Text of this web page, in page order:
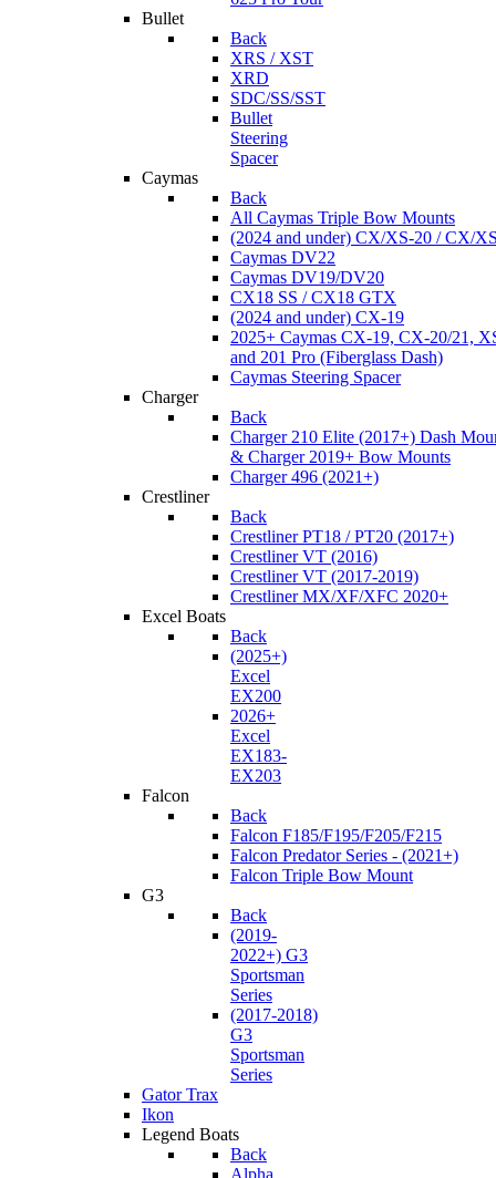
Bullet
Back
XRS / XST
XRD
SDC/SS/SST
Bullet
Steering
Spacer
Caymas
Back
All Caymas Triple Bow Mounts
(2024 and under) CX/XS-20 / CX/
Caymas DV22
Caymas DV19/DV20
CX18 SS / CX18 GTX
(2024 and under) CX-19
2025+ Caymas CX-19, CX-20/21,
and 201 Pro (Fiberglass Dash)
Caymas Steering Spacer
Charger
Back
Charger 210 Elite (2017+) Dash
& Charger 2019+ Bow Mounts
Charger 496 (2021+)
Crestliner
Back
Crestliner PT18 / PT20 (2017+)
Crestliner VT (2016)
Crestliner VT (2017-2019)
Crestliner MX/XF/XFC 2020+
Excel Boats
Back
(2025+)
Excel
EX200
2026+
Excel
EX183-
EX203
Falcon
Back
Falcon F185/F195/F205/F215
Falcon Predator Series - (2021+)
Falcon Triple Bow Mount
G3
Back
(2019-
2022+) G3
Sportsman
Series
(2017-2018)
G3
Sportsman
Series
Gator Trax
Ikon
Legend Boats
Back
Alpha